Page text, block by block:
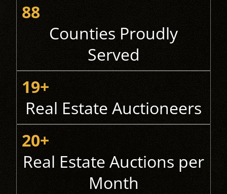
88
Counties Proudly
Served
19+
Real Estate Auctioneers
20+
Real Estate Auctions per
Month